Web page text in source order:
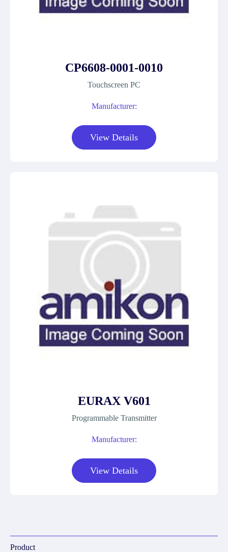
CP6608-0001-0010
Touchscreen PC
Manufacturer:
View Details
EURAX V601
Programmable Transmitter
Manufacturer:
View Details
Product